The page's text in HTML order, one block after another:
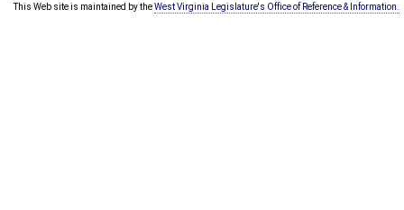
This Web site is maintained by theWest Virginia Legislature's Office of Reference & Information.